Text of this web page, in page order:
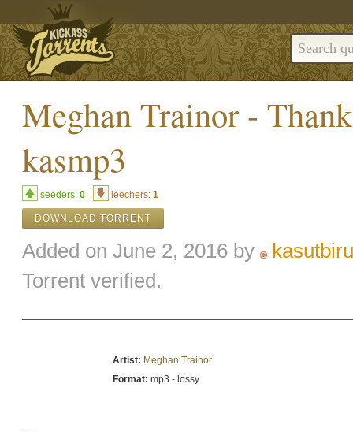
Meghan Trainor -
kasmp3
seeders: 0 leechers: 1
DOWNLOAD TORRENT
Added on June 2, 2016 by
kasutbiru
Torrent verified.
Artist: Meghan Trainor
Format: mp3 - lossy